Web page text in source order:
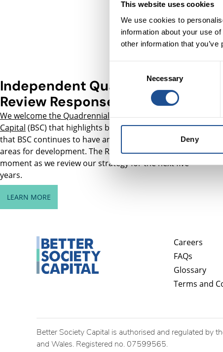
This website uses cookies
We use cookies to
information about your use
other information that
Necessary
Deny
Independent Quadrennial
Review Response
We welcome the Quadrennial Review of Better Society
Capital (BSC) that highlights both the positive impact
that BSC continues to have and identifies important
areas for development. The Review comes at a key
moment as we review our strategy for the next five
years.
LEARN MORE
Careers
FAQs
Glossary
Terms and
Better Society Capital is authorised and regulated by
and Wales. Registered no. 07599565.